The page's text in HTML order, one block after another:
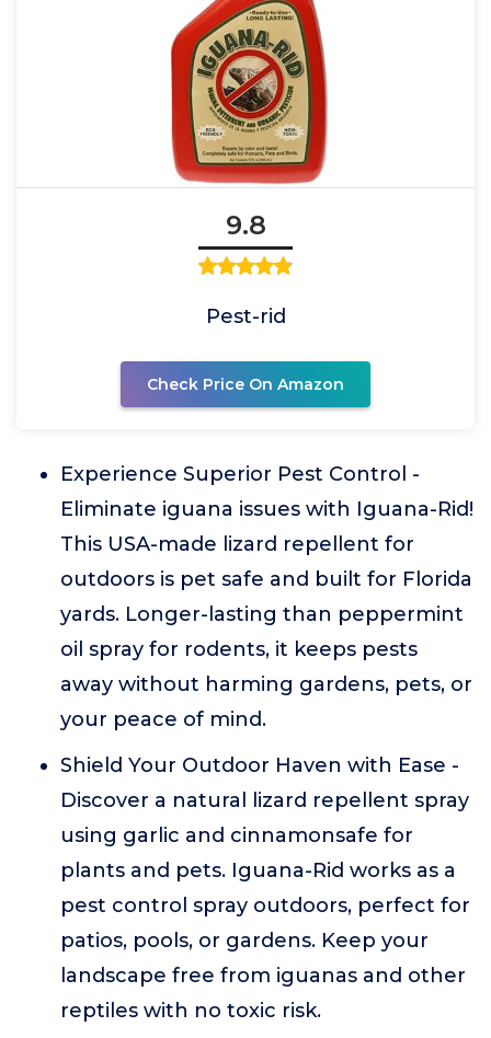
9.8
Pest-rid
Check Price On Amazon
Experience Superior Pest Control -
Eliminate iguana issues with Iguana-Rid!
This USA-made lizard repellent for
outdoors is pet safe and built for Florida
yards. Longer-lasting than peppermint
oil spray for rodents, it keeps pests
away without harming gardens, pets, or
your peace of mind.
Shield Your Outdoor Haven with Ease -
Discover a natural lizard repellent spray
using garlic and cinnamonsafe for
plants and pets. Iguana-Rid works as a
pest control spray outdoors, perfect for
patios, pools, or gardens. Keep your
landscape free from iguanas and other
reptiles with no toxic risk.